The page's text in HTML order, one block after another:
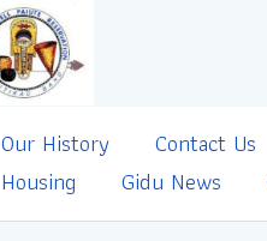
Our History Contact Us
Housing
Gidu News